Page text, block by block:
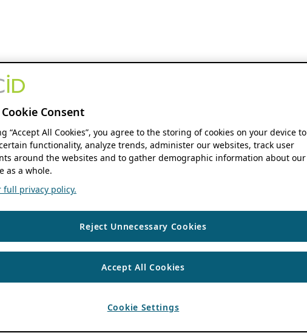
Cookie Consent
“Accept All Cookies”, you agree to the storing of cookies on your device to
functionality, analyze trends, administer our websites, track user
around the websites and to gather demographic information about our
as a whole.
full privacy policy.
Reject Unnecessary Cookies
Accept All Cookies
Cookie Settings